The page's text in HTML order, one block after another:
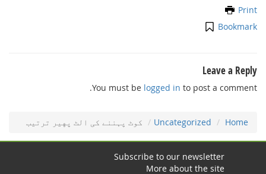
Print
Bookmark
Leave a Reply
You must belogged into post a comment.
Home
Uncategorized ﮐﻮٹ ﭘﮩﻨﻨﮯ ﮐﯽ اﻟﭧ ﭘﻬﻴﺮ ﺗﺮﺗﻴﺐ
Subscribe to our newsletter
More about the site